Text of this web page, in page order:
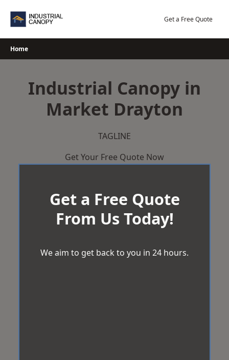
Get a Free Quote
Home
Industrial Canopy in
Market Drayton
TAGLINE
Get Your Free Quote Now
Get a Free Quote
From Us Today!
We aim to get back to you in 24 hours.